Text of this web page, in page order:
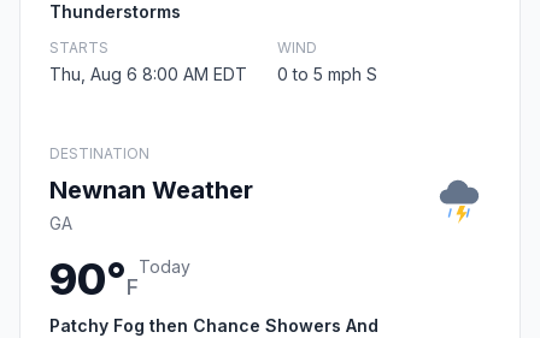
Thunderstorms
STARTS
Thu, Aug 6 8:00 AM EDT
WIND
0 to 5 mph S
DESTINATION
Newnan Weather
GA
90°F
Today
Patchy Fog then Chance Showers And